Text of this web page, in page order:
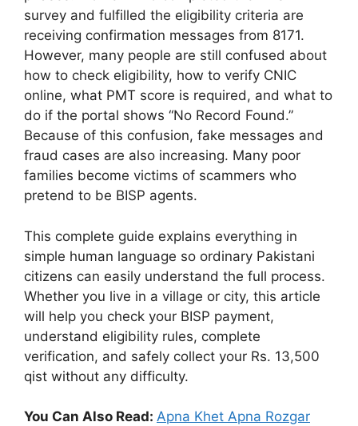
survey and fulfilled the eligibility criteria are
receiving confirmation messages from 8171.
However, many people are still confused about
how to check eligibility, how to verify CNIC
online, what PMT score is required, and what to
do if the portal shows “No Record Found.”
Because of this confusion, fake messages and
fraud cases are also increasing. Many poor
families become victims of scammers who
pretend to be BISP agents.
This complete guide explains everything in
simple human language so ordinary Pakistani
citizens can easily understand the full process.
Whether you live in a village or city, this article
will help you check your BISP payment,
understand eligibility rules, complete
verification, and safely collect your Rs. 13,500
qist without any difficulty.
You Can Also Read: Apna Khet Apna Rozgar